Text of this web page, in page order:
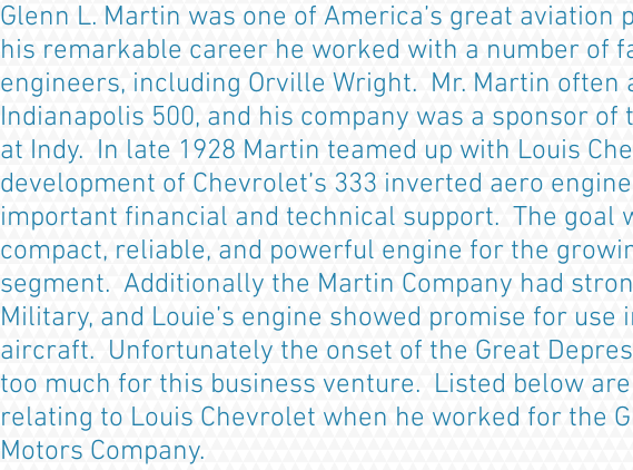
Glenn L. Martin was one of America’s great aviation
his remarkable career he worked with a number of
engineers, including Orville Wright. Mr. Martin often
Indianapolis 500, and his company was a sponsor of
at Indy. In late 1928 Martin teamed up with Louis
development of Chevrolet’s 333 inverted aero
important financial and technical support. The goal
compact, reliable, and powerful engine for the
segment. Additionally the Martin Company had
Military, and Louie’s engine showed promise for
aircraft. Unfortunately the onset of the Great
too much for this business venture. Listed below
relating to Louis Chevrolet when he worked for the
Motors Company.